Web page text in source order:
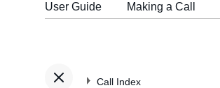
User Guide Making a Call
Call Index